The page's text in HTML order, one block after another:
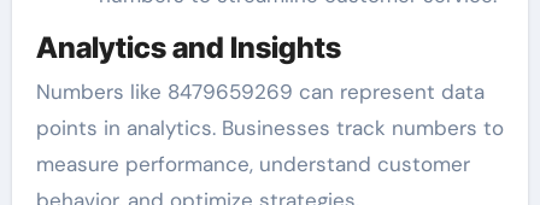
Analytics and Insights
Numbers like 8479659269 can represent data
points in analytics. Businesses track numbers to
measure performance, understand customer